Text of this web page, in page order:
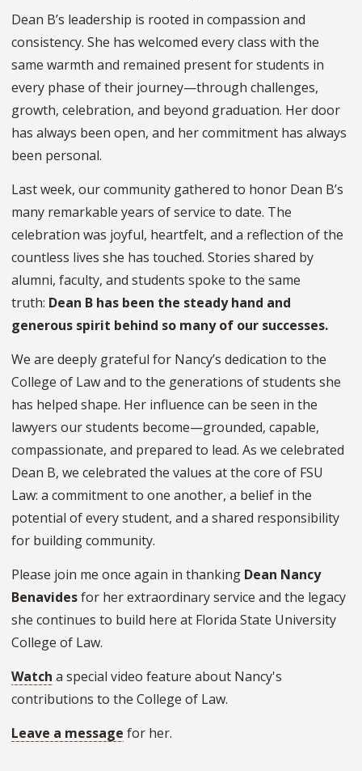
Dean B’s leadership is rooted in compassion and
consistency. She has welcomed every class with the
same warmth and remained present for students in
every phase of their journey—through challenges,
growth, celebration, and beyond graduation. Her door
has always been open, and her commitment has always
been personal.
Last week, our community gathered to honor Dean B’s
many remarkable years of service to date. The
celebration was joyful, heartfelt, and a reflection of the
countless lives she has touched. Stories shared by
alumni, faculty, and students spoke to the same
truth: Dean B has been the steady hand and
generous spirit behind so many of our successes.
We are deeply grateful for Nancy’s dedication to the
College of Law and to the generations of students she
has helped shape. Her influence can be seen in the
lawyers our students become—grounded, capable,
compassionate, and prepared to lead. As we celebrated
Dean B, we celebrated the values at the core of FSU
Law: a commitment to one another, a belief in the
potential of every student, and a shared responsibility
for building community.
Please join me once again in thanking Dean Nancy
Benavidesfor her extraordinary service and the legacy
she continues to build here at Florida State University
College of Law.
Watch a special video feature about Nancy's
contributions to the College of Law.
Leave a message for her.